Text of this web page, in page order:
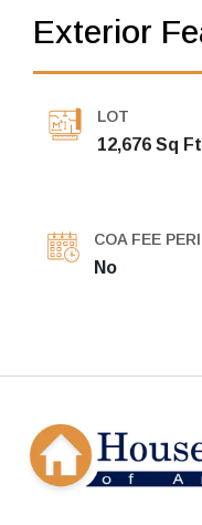
Exterior
LOT
12,676 Sq Ft
COA FEE
No